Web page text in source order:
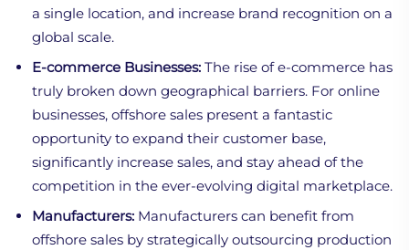
a single location, and increase brand recognition on a
global scale.
E-commerce Businesses: The rise of e-commerce has
truly broken down geographical barriers. For online
businesses, offshore sales present a fantastic
opportunity to expand their customer base,
significantly increase sales, and stay ahead of the
competition in the ever-evolving digital marketplace.
Manufacturers: Manufacturers can benefit from
offshore sales by strategically outsourcing production